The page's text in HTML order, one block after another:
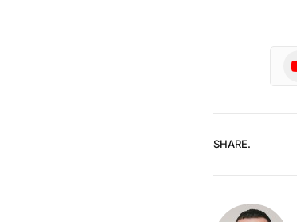
SHARE.